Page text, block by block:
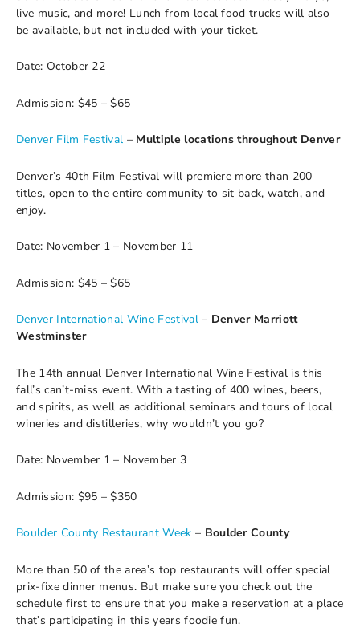
live music, and more! Lunch from local food trucks will also
be available, but not included with your ticket.
Date: October 22
Admission: $45 – $65
Denver Film Festival – Multiple locations throughout Denver
Denver’s 40th Film Festival will premiere more than 200
titles, open to the entire community to sit back, watch, and
enjoy.
Date: November 1 – November 11
Admission: $45 – $65
Denver International Wine Festival– Denver Marriott
Westminster
The 14th annual Denver International Wine Festival is this
fall’s can’t-miss event. With a tasting of 400 wines, beers,
and spirits, as well as additional seminars and tours of local
wineries and distilleries, why wouldn’t you go?
Date: November 1 – November 3
Admission: $95 – $350
Boulder County Restaurant Week – Boulder County
More than 50 of the area’s top restaurants will offer special
prix-fixe dinner menus. But make sure you check out the
schedule first to ensure that you make a reservation at a place
that’s participating in this years foodie fun.